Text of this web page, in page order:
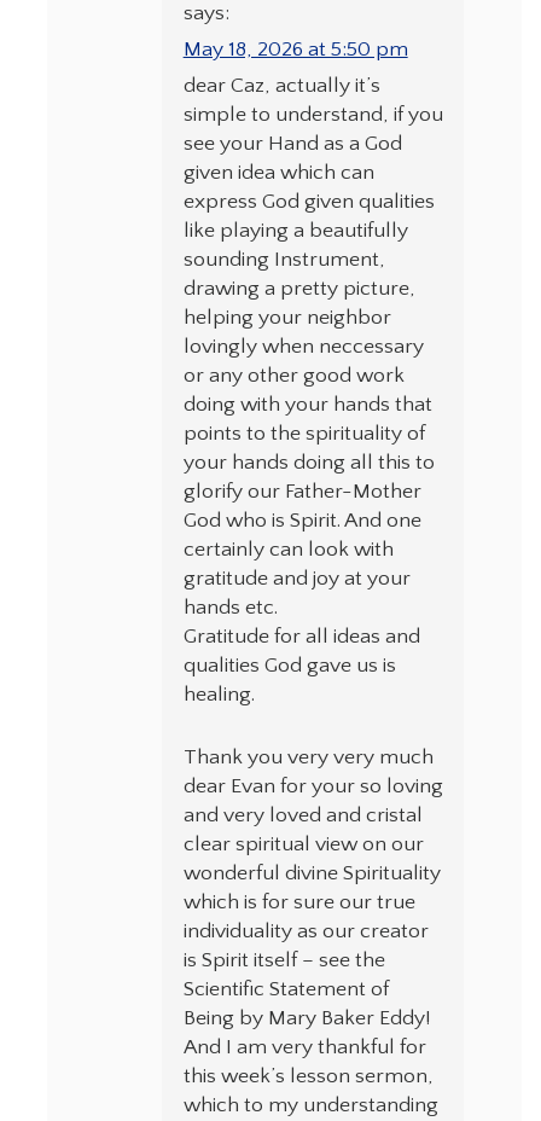
says:
May 18, 2026 at 5:50 pm
dear Caz, actually it’s
simple to understand, if you
see your Hand as a God
given idea which can
express God given qualities
like playing a beautifully
sounding Instrument,
drawing a pretty picture,
helping your neighbor
lovingly when neccessary
or any other good work
doing with your hands that
points to the spirituality of
your hands doing all this to
glorify our Father-Mother
God who is Spirit. And one
certainly can look with
gratitude and joy at your
hands etc.
Gratitude for all ideas and
qualities God gave us is
healing.
Thank you very very much
dear Evan for your so loving
and very loved and cristal
clear spiritual view on our
wonderful divine Spirituality
which is for sure our true
individuality as our creator
is Spirit itself – see the
Scientific Statement of
Being by Mary Baker Eddy!
And I am very thankful for
this week’s lesson sermon,
which to my understanding